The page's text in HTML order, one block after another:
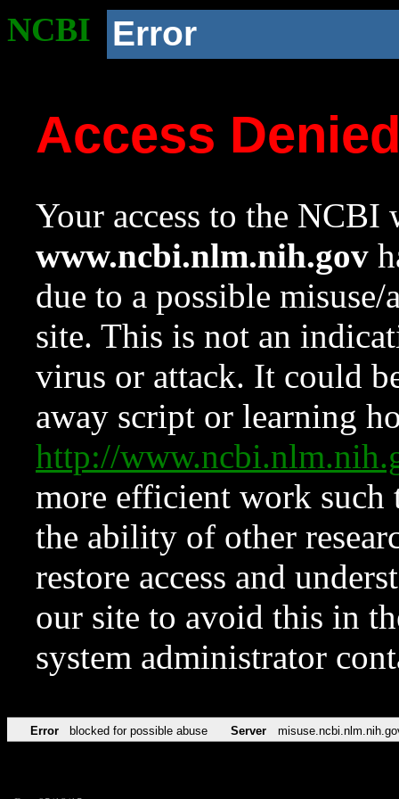
NCBI Error
Access
Your access to the NCBI
www.ncbi.nlm.nih.gov
due to a possible
site. This is not an
virus or attack. It could
away script or learning
http://
more efficient work such
the ability of other
restore access and
our site to avoid this in
system administrator
Error blocked for possible abuse Server